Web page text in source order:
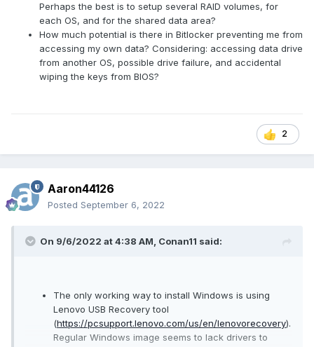
Perhaps the best is to setup several RAID volumes, for
each OS, and for the shared data area?
How much potential is there in Bitlocker preventing me from
accessing my own data? Considering: accessing data drive
from another OS, possible drive failure, and accidental
wiping the keys from BIOS?
2
Aaron44126
Posted September 6, 2022
On 9/6/2022 at 4:38 AM, Conan11 said:
The only working way to install Windows is using
Lenovo USB Recovery tool
(https://pcsupport.lenovo.com/us/en/lenovorecovery).
Regular Windows image seems to lack drivers to